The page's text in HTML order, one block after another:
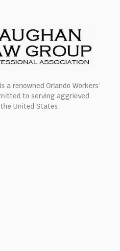
a renowned Orlando Workers’
to serving aggrieved
United States.